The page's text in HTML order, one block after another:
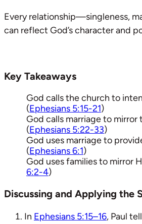
Every relationship—singleness,
can reflect God’s character and
Key Takeaways
God calls the church to
(Ephesians 5:15-21)
God calls marriage to mirror
(Ephesians 5:22-33)
God uses marriage to
(Ephesians 6:1)
God uses families to mirror
6:2-4)
Discussing and Applying the
In Ephesians 5:15–16, Paul